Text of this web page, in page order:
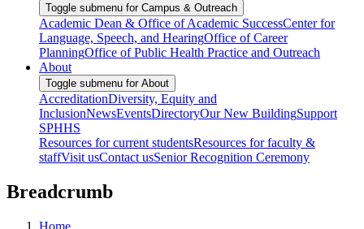
Toggle submenu for Campus & Outreach
Academic Dean & Office of Academic SuccessCenter for
Language, Speech, and HearingOffice of Career
PlanningOffice of Public Health Practice and Outreach
About
Toggle submenu for About
AccreditationDiversity, Equity and
InclusionNewsEventsDirectoryOur New BuildingSupport
SPHHS
Resources for current studentsResources for faculty &
staffVisit usContact usSenior Recognition Ceremony
Breadcrumb
Home